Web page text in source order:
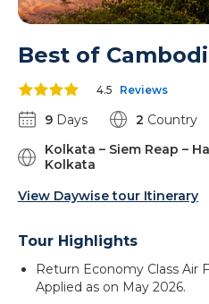
Best of
4.5 Reviews
9 Days 2 Country
Kolkata – Siem Reap –
Kolkata
View Daywise tour Itinerary
Tour Highlights
Return Economy Class Air
Applied as on May 2026.